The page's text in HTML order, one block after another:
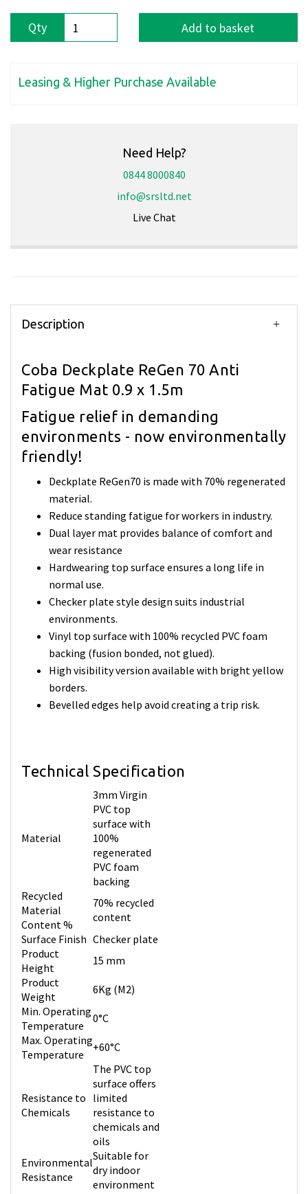
Qty Add to basket
Leasing & Higher Purchase Available
Need Help?
0844 8000840
info@srsltd.net
Live Chat
Description
Coba Deckplate ReGen 70 Anti
Fatigue Mat 0.9 x 1.5m
Fatigue relief in demanding
environments - now environmentally
friendly!
Deckplate ReGen70 is made with 70% regenerated
material.
Reduce standing fatigue for workers in industry.
Dual layer mat provides balance of comfort and
wear resistance
Hardwearing top surface ensures a long life in
normal use.
Checker plate style design suits industrial
environments.
Vinyl top surface with 100% recycled PVC foam
backing (fusion bonded, not glued).
High visibility version available with bright yellow
borders.
Bevelled edges help avoid creating a trip risk.
Technical Specification
Material
3mm Virgin
PVC top
surface with
100%
regenerated
PVC foam
backing
Recycled
Material
Content %
70% recycled
content
Surface Finish Checker plate
Product
Height
15 mm
Product
Weight
6Kg (M2)
Min. Operating
Temperature
0°C
Max. Operating
Temperature
+60°C
Resistance to
Chemicals
The PVC top
surface offers
limited
resistance to
chemicals and
oils
Environmental
Resistance
Suitable for
dry indoor
environment